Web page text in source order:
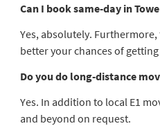
Can I book same-day in
Yes, absolutely.
better your chances of getting
Do you do long-distance
Yes. In addition to local E1
and beyond on request.